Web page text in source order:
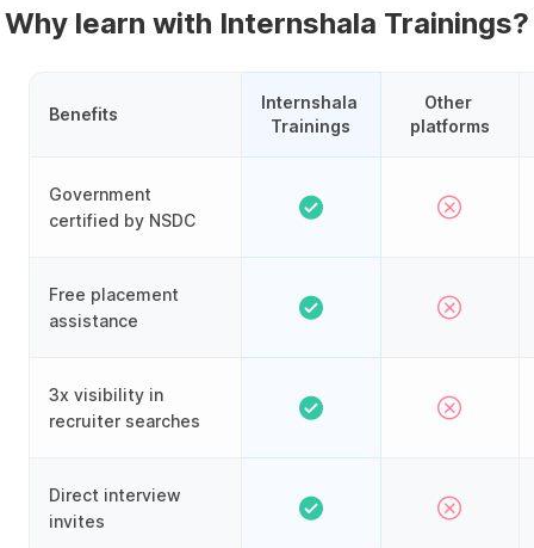
Why learn with Internshala Trainings?
Benefits
Government
certified by NSDC
Free placement
assistance
3x visibility in
recruiter searches
Direct interview
invites
Internshala
Trainings
Other
platforms